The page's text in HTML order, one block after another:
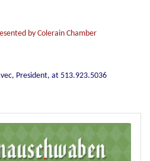
by Colerain Chamber
President, at 513.923.5036